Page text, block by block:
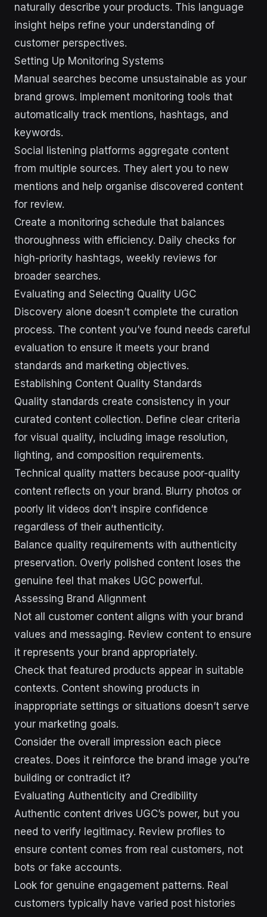
naturally describe your products. This language
insight helps refine your understanding of
customer perspectives.
Setting Up Monitoring Systems
Manual searches become unsustainable as your
brand grows. Implement monitoring tools that
automatically track mentions, hashtags, and
keywords.
Social listening platforms aggregate content
from multiple sources. They alert you to new
mentions and help organise discovered content
for review.
Create a monitoring schedule that balances
thoroughness with efficiency. Daily checks for
high-priority hashtags, weekly reviews for
broader searches.
Evaluating and Selecting Quality UGC
Discovery alone doesn’t complete the curation
process. The content you’ve found needs careful
evaluation to ensure it meets your brand
standards and marketing objectives.
Establishing Content Quality Standards
Quality standards create consistency in your
curated content collection. Define clear criteria
for visual quality, including image resolution,
lighting, and composition requirements.
Technical quality matters because poor-quality
content reflects on your brand. Blurry photos or
poorly lit videos don’t inspire confidence
regardless of their authenticity.
Balance quality requirements with authenticity
preservation. Overly polished content loses the
genuine feel that makes UGC powerful.
Assessing Brand Alignment
Not all customer content aligns with your brand
values and messaging. Review content to ensure
it represents your brand appropriately.
Check that featured products appear in suitable
contexts. Content showing products in
inappropriate settings or situations doesn’t serve
your marketing goals.
Consider the overall impression each piece
creates. Does it reinforce the brand image you’re
building or contradict it?
Evaluating Authenticity and Credibility
Authentic content drives UGC’s power, but you
need to verify legitimacy. Review profiles to
ensure content comes from real customers, not
bots or fake accounts.
Look for genuine engagement patterns. Real
customers typically have varied post histories